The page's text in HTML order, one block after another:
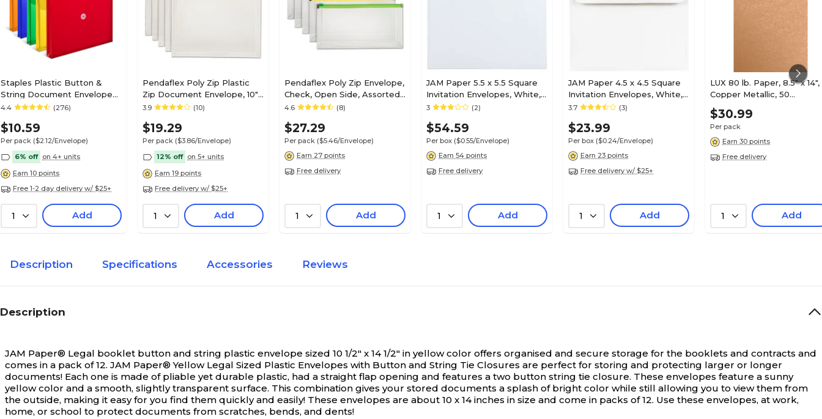
Staples Plastic Button &
String Document Envelopes,
Assorted Colors, 5/Pack
4.4 (276)
$10.59
Per pack ($2.12/Envelope)
6% off on 4+ units
Earn 10 points
Free 1-2 day delivery w/ $25+
1 Add
Pendaflex Poly Zip Plastic
Zip Document Envelope, 10"
x 13", Assorted Colors, 5/Pack
3.9 (10)
$19.29
Per pack ($3.86/Envelope)
12% off on 5+ units
Earn 19 points
Free delivery w/ $25+
1 Add
Pendaflex Poly Zip Envelope,
Check, Open Side, Assorted,
5/Pack (PFX85293)
4.6 (8)
$27.29
Per pack ($5.46/Envelope)
Earn 27 points
Free delivery
1 Add
JAM Paper 5.5 x 5.5 Square
Invitation Envelopes, White,
100/Pack (28415B)
3 (2)
$54.59
Per box ($0.55/Envelope)
Earn 54 points
Free delivery
1 Add
JAM Paper 4.5 x 4.5 Square
Invitation Envelopes, White,
100/Pack (439911145B)
3.7 (3)
$23.99
Per box ($0.24/Envelope)
Earn 23 points
Free delivery w/ $25+
1 Add
LUX 80 lb. Paper, 8.5" x 14",
Copper Metallic, 50
Sheets/Pack (81214-P-
50)
$30.99
Per pack
Earn 30 points
Free delivery
1 Add
Description Specifications Accessories Reviews
Description
JAM Paper® Legal booklet button and string plastic envelope sized 10 1/2" x 14 1/2" in yellow color offers organised and secure storage for the booklets and contracts and
comes in a pack of 12. JAM Paper® Yellow Legal Sized Plastic Envelopes with Button and String Tie Closures are perfect for storing and protecting larger or longer
documents! Each one is made of pliable yet durable plastic, had a straight flap opening and features a two button string tie closure. These envelopes feature a sunny
yellow color and a smooth, slightly transparent surface. This combination gives your stored documents a splash of bright color while still allowing you to view them from
the outside, making it easy for you find them quickly and easily! These envelopes are about 10 x 14 inches in size and come in packs of 12. Use these envelopes, at work,
home, or school to protect documents from scratches, bends, and dents!